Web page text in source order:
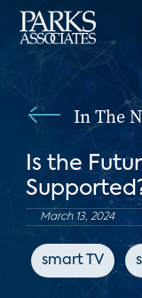
In The
Is the
March 13, 2024
smart TV